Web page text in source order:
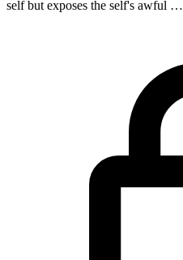
self but exposes the self's awful …